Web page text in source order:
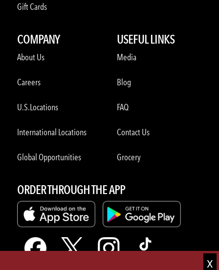
Gift Cards
COMPANY
About Us
Careers
U.S.Locations
International Locations
Global Opportunities
USEFUL LINKS
Media
Blog
FAQ
Contact Us
Grocery
ORDER THROUGH THE APP